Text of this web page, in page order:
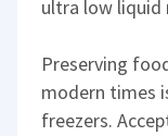
ultra low liquid
Preserving
modern times
freezers.